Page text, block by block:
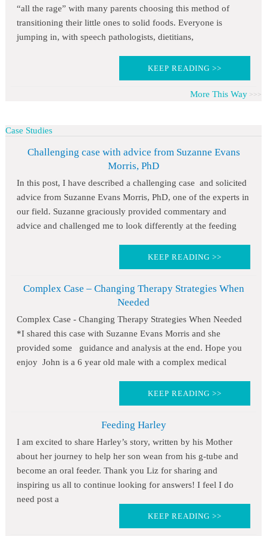
“all the rage” with many parents choosing this method of
transitioning their little ones to solid foods. Everyone is
jumping in, with speech pathologists, dietitians,
KEEP READING >>
More This Way
Case Studies
Challenging case with advice from Suzanne Evans
Morris, PhD
In this post, I have described a challenging case and solicited
advice from Suzanne Evans Morris, PhD, one of the experts in
our field. Suzanne graciously provided commentary and
advice and challenged me to look differently at the feeding
KEEP READING >>
Complex Case – Changing Therapy Strategies When
Needed
Complex Case - Changing Therapy Strategies When Needed
*I shared this case with Suzanne Evans Morris and she
provided some guidance and analysis at the end. Hope you
enjoy John is a 6 year old male with a complex medical
KEEP READING >>
Feeding Harley
I am excited to share Harley’s story, written by his Mother
about her journey to help her son wean from his g-tube and
become an oral feeder. Thank you Liz for sharing and
inspiring us all to continue looking for answers! I feel I do
need post a
KEEP READING >>